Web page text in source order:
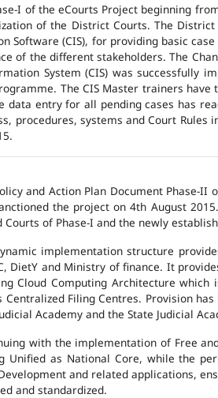
I of the eCourts Project beginning
of the District Courts. The
Software (CIS), for providing basic
of the different stakeholders. The
System (CIS) was successfully
The CIS Master trainers have
data entry for all pending cases has
procedures, systems and Court
and Action Plan Document Phase-
the project on 4th August
Courts of Phase-I and the newly
implementation structure
DietY and Ministry of finance. It
Cloud Computing Architecture which
Centralized Filing Centres. Provision
Academy and the State Judicial
with the implementation of Free
Unified as National Core, while the
and related applications,
and standardized.